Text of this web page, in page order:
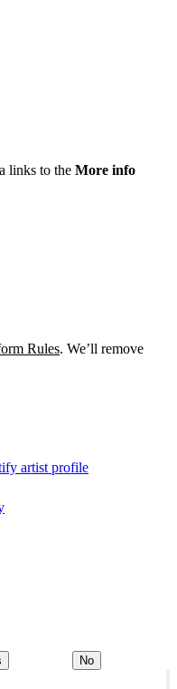
links to the More info
Rules. We’ll remove
artist profile
No